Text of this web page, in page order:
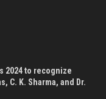
2024 to recognize
C. K. Sharma, and Dr.